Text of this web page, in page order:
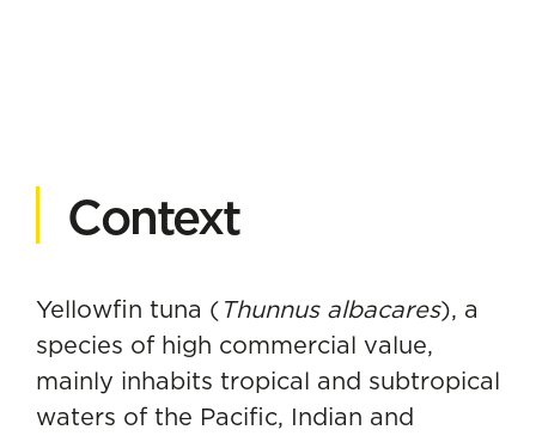
Context
Yellowfin tuna ( Thunnus albacares), a
species of high commercial value,
mainly inhabits tropical and subtropical
waters of the Pacific, Indian and